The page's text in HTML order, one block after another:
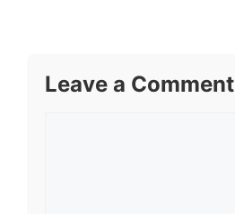
Leave a Comment